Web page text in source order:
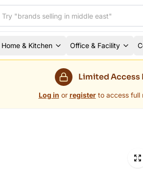
Home & Kitchen Office & Facility
Limited Access
Log in or register to access full